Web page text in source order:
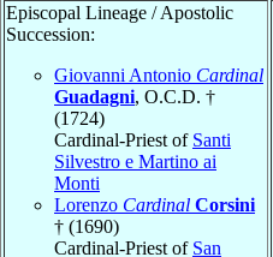
Episcopal Lineage / Apostolic
Succession:
Giovanni Antonio Cardinal
Guadagni, O.C.D. †
(1724)
Cardinal-Priest of Santi
Silvestro e Martino ai
Monti
Lorenzo Cardinal Corsini
† (1690)
Cardinal-Priest of San